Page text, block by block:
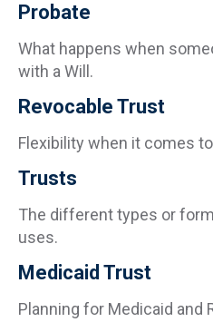
Probate
What happens when
with a Will.
Revocable Trust
Flexibility when it comes
Trusts
The different types or
uses.
Medicaid Trust
Planning for Medicaid and